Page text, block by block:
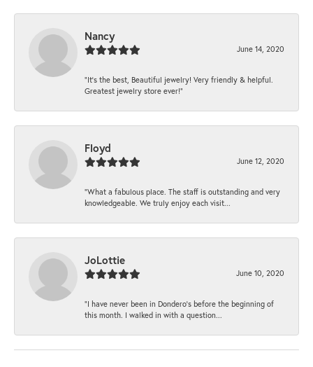
Nancy
June 14, 2020
“It’s the best, Beautiful jewelry! Very friendly & helpful.
Greatest jewelry store ever!”
Floyd
June 12, 2020
“What a fabulous place. The staff is outstanding and very
knowledgeable. We truly enjoy each visit...
JoLottie
June 10, 2020
“I have never been in Dondero’s before the beginning of
this month. I walked in with a question...